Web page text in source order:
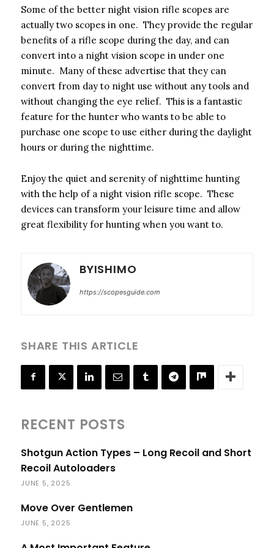
Some of the better night vision rifle scopes are
actually two scopes in one. They provide the regular
benefits of a rifle scope during the day, and can
convert into a night vision scope in under one
minute. Many of these advertise that they can
convert from day to night use without any tools and
without changing the eye relief. This is a fantastic
feature for the hunter who wants to be able to
purchase one scope to use either during the daylight
hours or during the nighttime.
Enjoy the quiet and serenity of nighttime hunting
with the help of a night vision rifle scope. These
devices can transform your leisure time and allow
great flexibility for hunting when you want to.
BYISHIMO
https://scopesguide.com
SHARE THIS ARTICLE
RECENT POSTS
Shotgun Action Types – Long Recoil and Short
Recoil Autoloaders
JUNE 5, 2025
Move Over Gentlemen
JUNE 5, 2025